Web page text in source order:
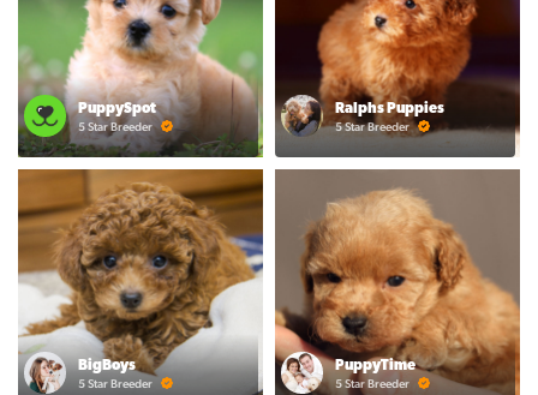
PuppySpot
5 Star Breeder
Ralphs Puppies
5 Star Breeder
BigBoys
5 Star Breeder
PuppyTime
5 Star Breeder